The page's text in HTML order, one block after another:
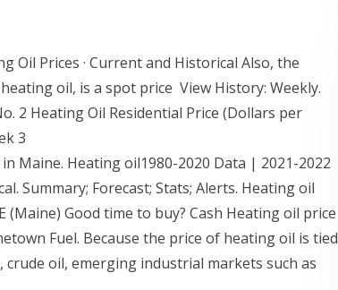
Oil Prices · Current and Historical Also, the
oil, is a spot price View History: Weekly.
2 Heating Oil Residential Price (Dollars per
3
Maine. Heating oil1980-2020 Data | 2021-2022
Summary; Forecast; Stats; Alerts. Heating oil
Good time to buy? Cash Heating oil price
Fuel. Because the price of heating oil is tied
oil, emerging industrial markets such as